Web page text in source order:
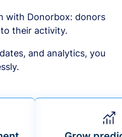
with Donorbox: donors
their activity.
and analytics, you